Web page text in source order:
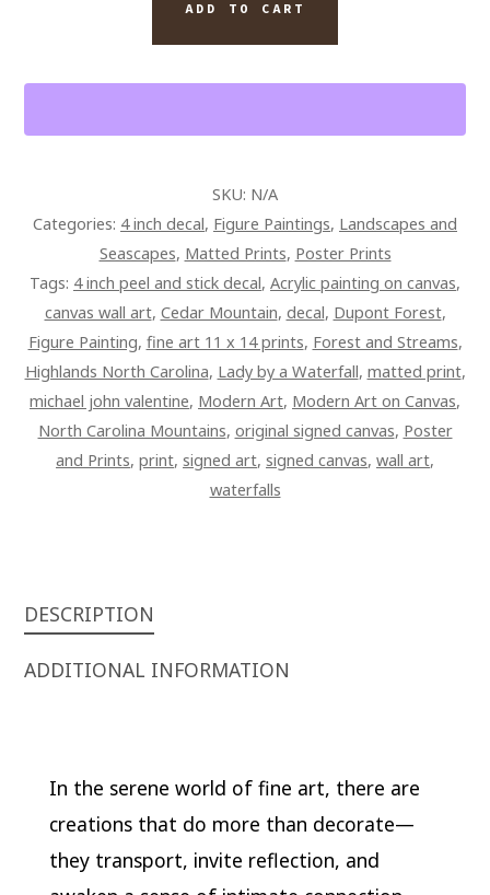
PAINTING
ADD TO CART
SKU: N/A
Categories: 4 inch decal, Figure Paintings, Landscapes and
Seascapes, Matted Prints, Poster Prints
Tags: 4 inch peel and stick decal, Acrylic painting on canvas,
canvas wall art, Cedar Mountain, decal, Dupont Forest,
Figure Painting, fine art 11 x 14 prints, Forest and Streams,
Highlands North Carolina, Lady by a Waterfall, matted print,
michael john valentine, Modern Art, Modern Art on Canvas,
North Carolina Mountains, original signed canvas, Poster
and Prints, print, signed art, signed canvas, wall art,
waterfalls
DESCRIPTION
ADDITIONAL INFORMATION
In the serene world of fine art, there are
creations that do more than decorate—
they transport, invite reflection, and